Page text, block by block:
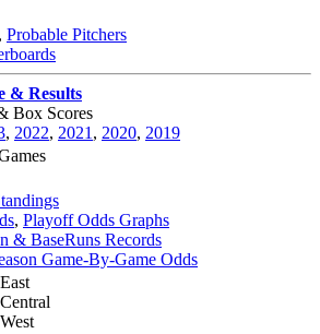
, Probable Pitchers
& Results
Box Scores
, 2022, 2021 , 2020, 2019
, Playoff Odds Graphs
& BaseRuns Records
Game-By-Game Odds